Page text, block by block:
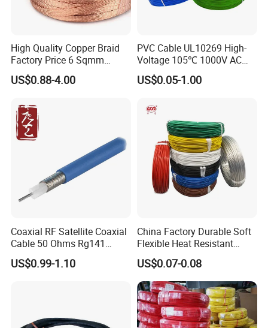
High Quality Copper Braid
Factory Price 6 Sqmm
Copper Braided Wires for
Grounding
US$0.88-4.00
PVC Cable UL10269 High-
Voltage 105℃ 1000V AC
1250V DC Electric Wire
Cable for Energy Storage
US$0.05-1.00
Coaxial RF Satellite Coaxial
Cable 50 Ohms Rg141
Rg402 PTFE FEP Jacket Sc
Silver Copper Inner Wire
US$0.99-1.10
China Factory Durable Soft
Flexible Heat Resistant
Tinned Copper/Copper
300V/500V 6 8 10 12 14 16
18 20 22 24 26 AWG
1.5mm² 1mm² Silicone Wire
US$0.07-0.08